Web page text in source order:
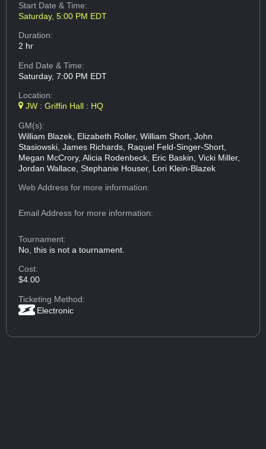
Start Date & Time:
Saturday, 5:00 PM EDT
Duration:
2 hr
End Date & Time:
Saturday, 7:00 PM EDT
Location:
JW : Griffin Hall : HQ
GM(s):
William Blazek, Elizabeth Roller, William Short, John
Stasiowski, James Richards, Raquel Feld-Singer-Short,
Megan McCrory, Alicia Rodenbeck, Eric Baskin, Vicki Miller,
Jordan Wallace, Stephanie Houser, Lori Klein-Blazek
Web Addressfor more information:
Email Addressfor more information:
Tournament:
No, this is not a tournament.
Cost:
$4.00
Ticketing Method:
Electronic